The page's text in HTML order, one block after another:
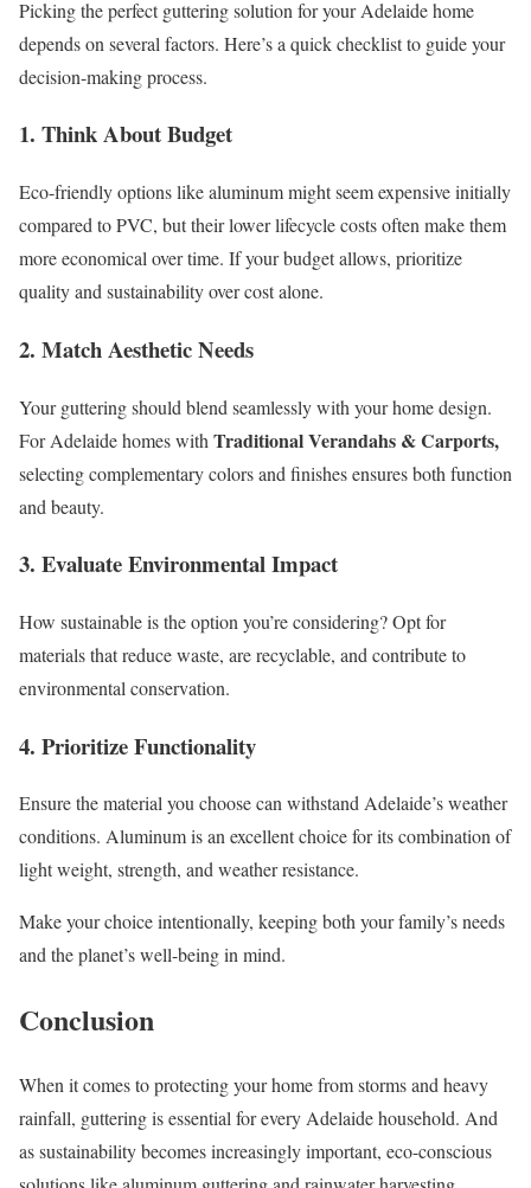
Picking the perfect guttering solution for your Adelaide home
depends on several factors. Here’s a quick checklist to guide your
decision-making process.
1. Think About Budget
Eco-friendly options like aluminum might seem expensive initially
compared to PVC, but their lower lifecycle costs often make them
more economical over time. If your budget allows, prioritize
quality and sustainability over cost alone.
2. Match Aesthetic Needs
Your guttering should blend seamlessly with your home design.
For Adelaide homes with Traditional Verandahs & Carports,
selecting complementary colors and finishes ensures both function
and beauty.
3. Evaluate Environmental Impact
How sustainable is the option you’re considering? Opt for
materials that reduce waste, are recyclable, and contribute to
environmental conservation.
4. Prioritize Functionality
Ensure the material you choose can withstand Adelaide’s weather
conditions. Aluminum is an excellent choice for its combination of
light weight, strength, and weather resistance.
Make your choice intentionally, keeping both your family’s needs
and the planet’s well-being in mind.
Conclusion
When it comes to protecting your home from storms and heavy
rainfall, guttering is essential for every Adelaide household. And
as sustainability becomes increasingly important, eco-conscious